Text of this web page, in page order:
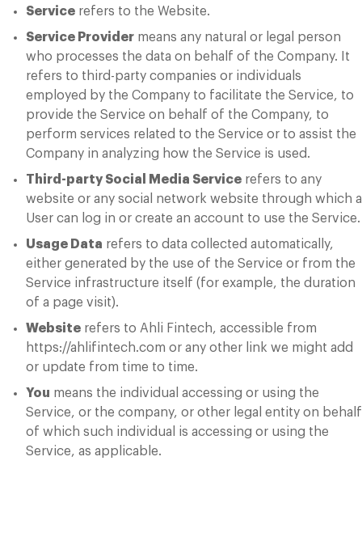
Service refers to the Website.
Service Provider means any natural or legal person
who processes the data on behalf of the Company. It
refers to third-party companies or individuals
employed by the Company to facilitate the Service, to
provide the Service on behalf of the Company, to
perform services related to the Service or to assist the
Company in analyzing how the Service is used.
Third-party Social Media Service refers to any
website or any social network website through which a
User can log in or create an account to use the Service.
Usage Data refers to data collected automatically,
either generated by the use of the Service or from the
Service infrastructure itself (for example, the duration
of a page visit).
Website refers to Ahli Fintech, accessible from
https://ahlifintech.com or any other link we might add
or update from time to time.
You means the individual accessing or using the
Service, or the company, or other legal entity on behalf
of which such individual is accessing or using the
Service, as applicable.